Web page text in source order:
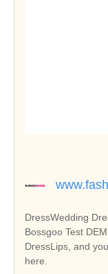
DressWedding
Bossgoo Test
DressLips, and
here.